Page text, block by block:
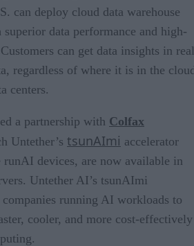
can deploy cloud data warehouse
data performance and high-
can get data insights in
regardless of where it is in the
centers.
a partnership with Colfax
Untether’s tsunAImi accelerator
runAI devices, are now available in
Untether AI’s tsunAImi
companies running AI workloads to
cooler, and more cost-effectively